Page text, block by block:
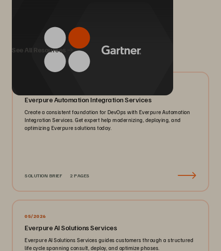
We Also Recommend...
See All Resources
Everpure Automation Integration Services
Create a consistent foundation for DevOps with Everpure Automation
Integration Services. Get expert help modernizing, deploying, and
optimizing Everpure solutions today.
SOLUTION BRIEF 2 PAGES
05/2026
Everpure AI Solutions Services
Everpure AI Solutions Services guides customers through a structured
life cycle spanning consult, deploy, and optimize phases.